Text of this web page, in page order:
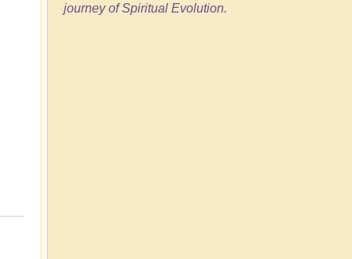
journey of Spiritual Evolution.